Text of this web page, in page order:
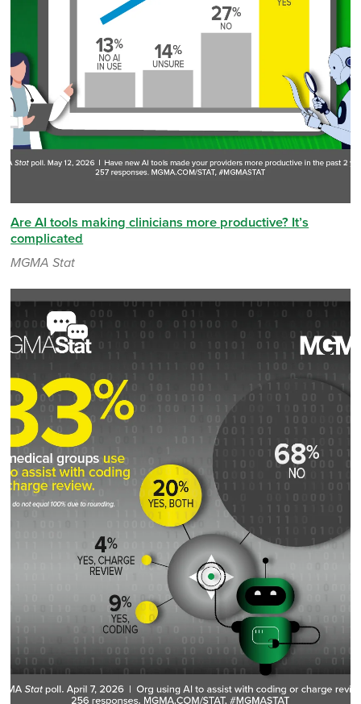
Are AI tools making clinicians more productive? It’s
complicated
MGMA Stat